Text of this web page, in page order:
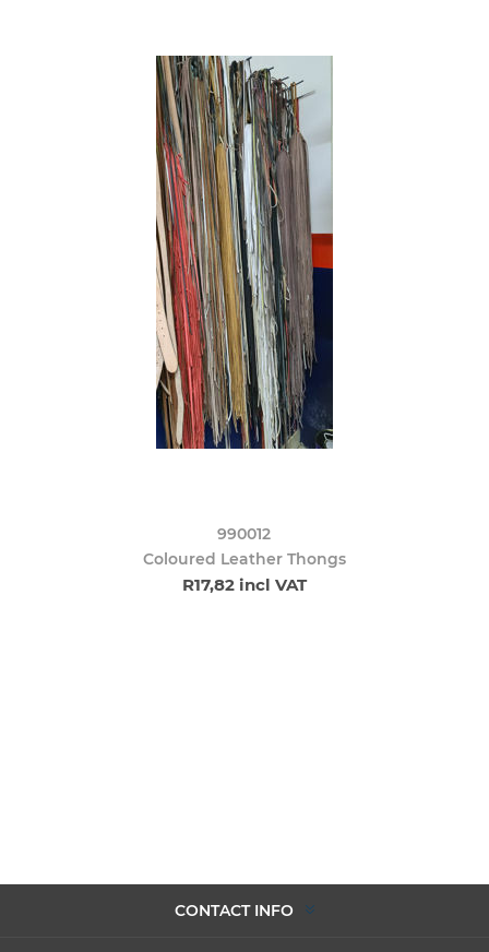
990012
Coloured Leather Thongs
R17,82 incl VAT
CONTACT INFO